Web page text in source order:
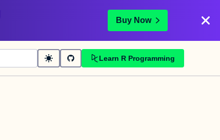
Buy Now
Learn R Programming